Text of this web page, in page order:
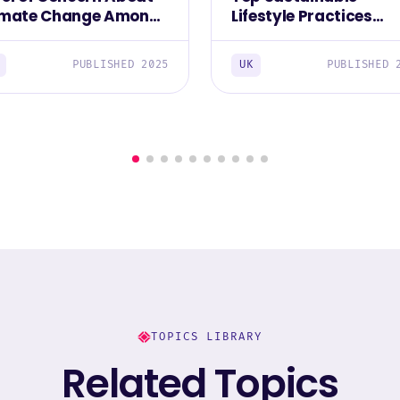
Change Among
British 2025
PUBLISHED 2025
Lifestyle Practices
Prioritized by The
2025
UK PUBLISHED
TOPICS LIBRARY
Related Topics